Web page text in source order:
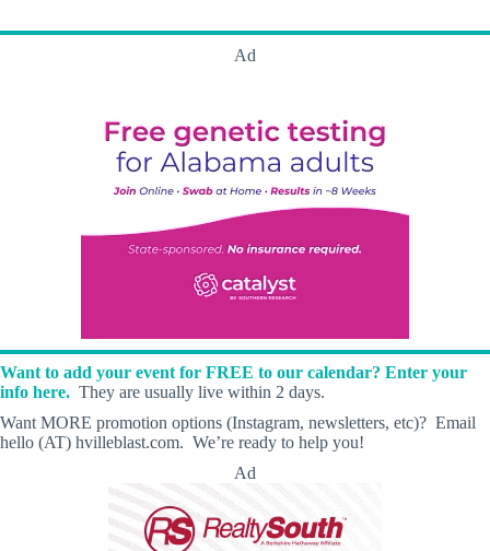
Ad
Want to add your event for FREE to our calendar? Enter your
info here. They are usually live within 2 days.
Want MORE promotion options (Instagram, newsletters, etc)? Email
hello (AT) hvilleblast.com. We’re ready to help you!
Ad